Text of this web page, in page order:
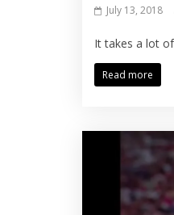
July 13, 2018
It takes a lot
Read more